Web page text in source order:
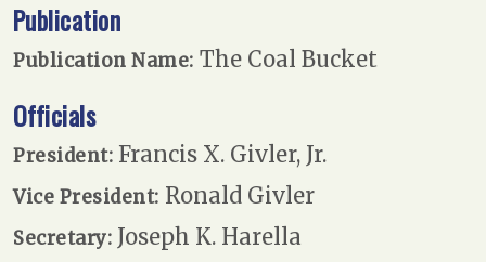
Publication
Publication Name: The Coal Bucket
Officials
President: Francis X. Givler, Jr.
Vice President: Ronald Givler
Secretary: Joseph K. Harella